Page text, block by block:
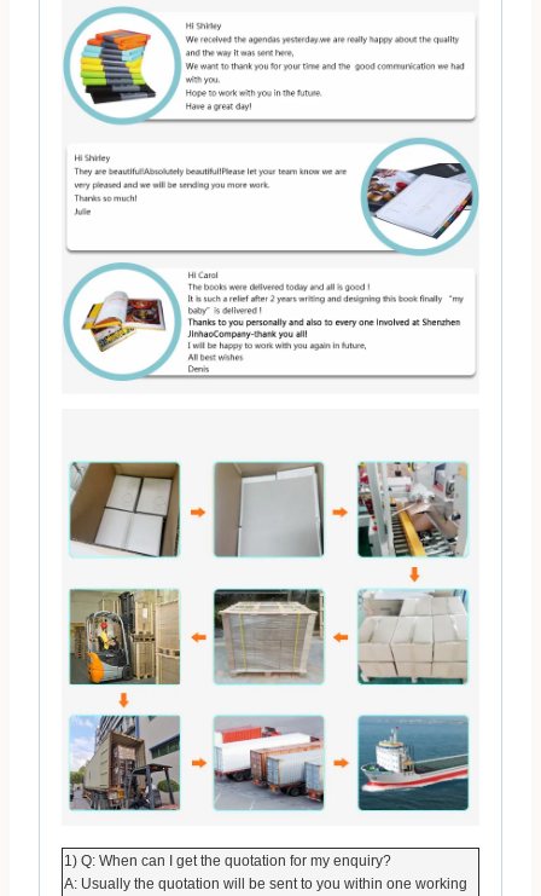
1) Q: When can I get the quotation for my enquiry?
A: Usually the quotation will be sent to you within one working